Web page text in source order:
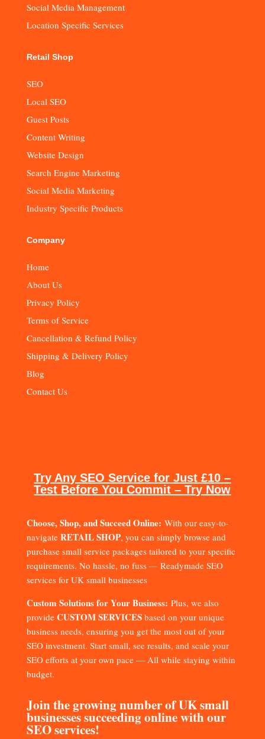
Social Media Management
Location Specific Services
Retail Shop
SEO
Local SEO
Guest Posts
Content Writing
Website Design
Search Engine Marketing
Social Media Marketing
Industry Specific Products
Company
Home
About Us
Privacy Policy
Terms of Service
Cancellation & Refund Policy
Shipping & Delivery Policy
Blog
Contact Us
Try Any SEO Service for Just £10 –
Test Before You Commit – Try Now
Choose, Shop, and Succeed Online: With our easy-to-
navigate RETAIL SHOP, you can simply browse and
purchase small service packages tailored to your specific
requirements. No hassle, no fuss — Readymade SEO
services for UK small businesses
Custom Solutions for Your Business: Plus, we also
provide CUSTOM SERVICESbased on your unique
business needs, ensuring you get the most out of your
SEO investment. Start small, see results, and scale your
SEO efforts at your own pace — All while staying within
budget.
Join the growing number of UK small
businesses succeeding online with our
SEO services!